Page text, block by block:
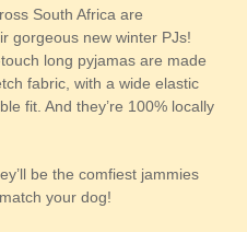
South Africa are
gorgeous new winter PJs!
long pyjamas are made
fabric, with a wide elastic
fit. And they’re 100% locally
be the comfiest jammies
your dog!